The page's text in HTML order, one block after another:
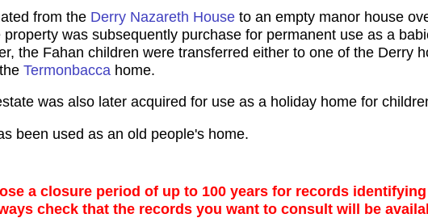
from the Derry Nazareth House to an empty manor house
was subsequently purchase for permanent use as a
the Fahan children were transferred either to one of the Derry
Termonbacca home.
was also later acquired for use as a holiday home for
been used as an old people's home.
a closure period of up to 100 years for records
check that the records you want to consult will be